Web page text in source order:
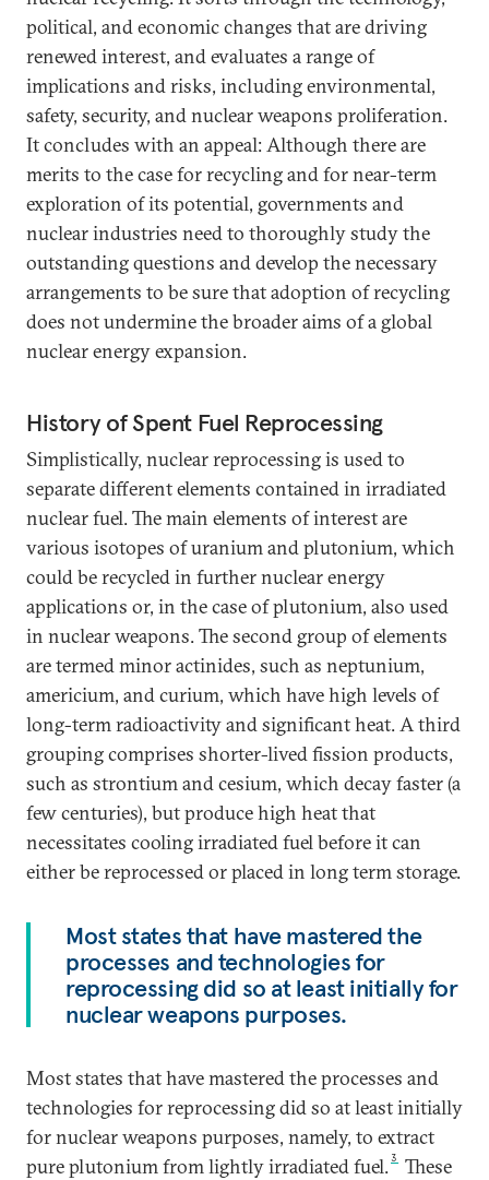
political, and economic changes that are driving
renewed interest, and evaluates a range of
implications and risks, including environmental,
safety, security, and nuclear weapons proliferation.
It concludes with an appeal: Although there are
merits to the case for recycling and for near-term
exploration of its potential, governments and
nuclear industries need to thoroughly study the
outstanding questions and develop the necessary
arrangements to be sure that adoption of recycling
does not undermine the broader aims of a global
nuclear energy expansion.
History of Spent Fuel Reprocessing
Simplistically, nuclear reprocessing is used to
separate different elements contained in irradiated
nuclear fuel. The main elements of interest are
various isotopes of uranium and plutonium, which
could be recycled in further nuclear energy
applications or, in the case of plutonium, also used
in nuclear weapons. The second group of elements
are termed minor actinides, such as neptunium,
americium, and curium, which have high levels of
long-term radioactivity and significant heat. A third
grouping comprises shorter-lived fission products,
such as strontium and cesium, which decay faster (a
few centuries), but produce high heat that
necessitates cooling irradiated fuel before it can
either be reprocessed or placed in long term storage.
Most states that have mastered the
processes and technologies for
reprocessing did so at least initially for
nuclear weapons purposes.
Most states that have mastered the processes and
technologies for reprocessing did so at least initially
for nuclear weapons purposes, namely, to extract
pure plutonium from lightly irradiated fuel.3
These